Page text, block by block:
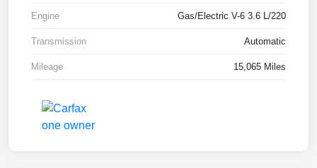
Engine Gas/Electric V-6 3.6 L/220
Transmission Automatic
Mileage 15,065 Miles